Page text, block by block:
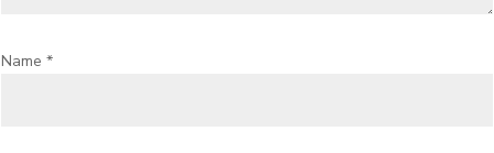
Name *